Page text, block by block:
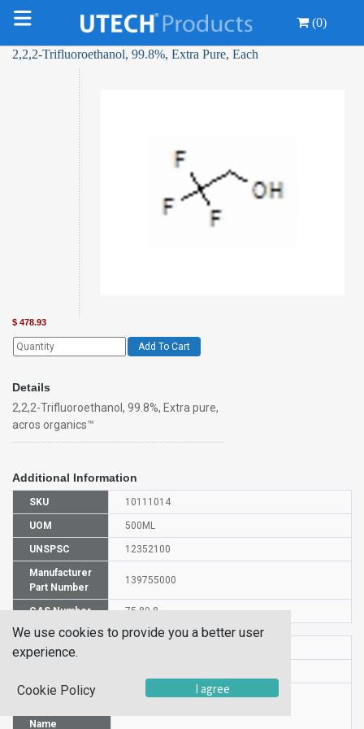
(0)
2,2,2-Trifluoroethanol, 99.8%, Extra Pure, Each
$ 478.93
Add To Cart
Details
2,2,2-Trifluoroethanol, 99.8%, Extra pure,
acros organics™
Additional Information
SKU 10111014
UOM 500ML
UNSPSC 12352100
Manufacturer
Part Number
139755000
CAS Number 75-89-8
HS Code
Proper
Name
We use cookies to provide you a better user
experience.
Cookie Policy I agree